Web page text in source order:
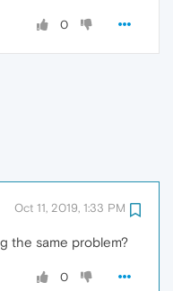
0
Oct 11, 2019, 1:33 PM
the same problem?
0